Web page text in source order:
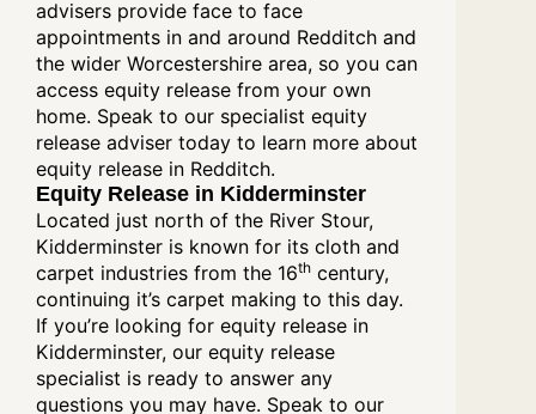
advisers provide face to face
appointments in and around Redditch and
the wider Worcestershire area, so you can
access equity release from your own
home. Speak to our specialist equity
release adviser today to learn more about
equity release in Redditch.
Equity Release in Kidderminster
Located just north of the River Stour,
Kidderminster is known for its cloth and
carpet industries from the 16th century,
continuing it’s carpet making to this day.
If you’re looking for equity release in
Kidderminster, our equity release
specialist is ready to answer any
questions you may have. Speak to our